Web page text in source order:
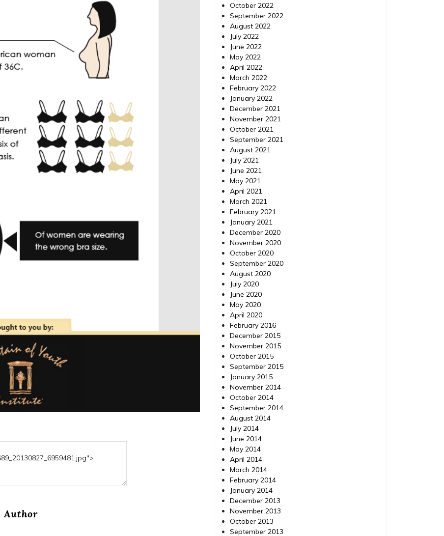
Author
October 2022
September 2022
August 2022
July 2022
June 2022
May 2022
April 2022
March 2022
February 2022
January 2022
December 2021
November 2021
October 2021
September 2021
August 2021
July 2021
June 2021
May 2021
April 2021
March 2021
February 2021
January 2021
December 2020
November 2020
October 2020
September 2020
August 2020
July 2020
June 2020
May 2020
April 2020
February 2016
December 2015
November 2015
October 2015
September 2015
January 2015
November 2014
October 2014
September 2014
August 2014
July 2014
June 2014
May 2014
April 2014
March 2014
February 2014
January 2014
December 2013
November 2013
October 2013
September 2013